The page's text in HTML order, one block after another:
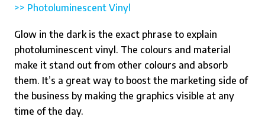
>> Photoluminescent Vinyl
Glow in the dark is the exact phrase to explain
photoluminescent vinyl. The colours and material
make it stand out from other colours and absorb
them. It’s a great way to boost the marketing side of
the business by making the graphics visible at any
time of the day.